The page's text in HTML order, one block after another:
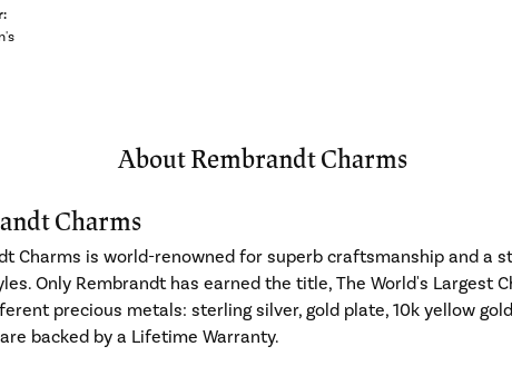
About Rembrandt Charms
Charms
Charms is world-renowned for superb craftsmanship and a
Only Rembrandt has earned the title, The World's Largest
precious metals: sterling silver, gold plate, 10k yellow
backed by a Lifetime Warranty.